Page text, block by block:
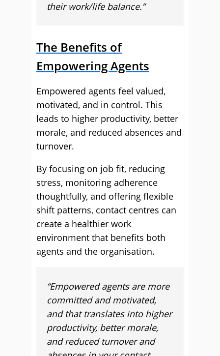
their work/life balance.”
The Benefits of
Empowering Agents
Empowered agents feel valued,
motivated, and in control. This
leads to higher productivity, better
morale, and reduced absences and
turnover.
By focusing on job fit, reducing
stress, monitoring adherence
thoughtfully, and offering flexible
shift patterns, contact centres can
create a healthier work
environment that benefits both
agents and the organisation.
“Empowered agents are more
committed and motivated,
and that translates into higher
productivity, better morale,
and reduced turnover and